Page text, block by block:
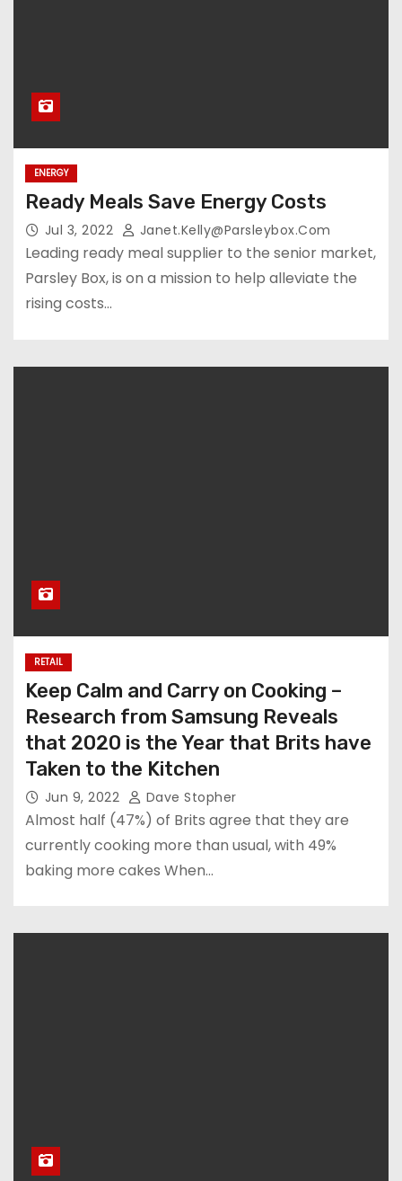
ENERGY
Ready Meals Save Energy Costs
Jul 3, 2022 Janet.kelly@parsleybox.com
Leading ready meal supplier to the senior market,
Parsley Box, is on a mission to help alleviate the
rising costs…
RETAIL
Keep Calm and Carry on Cooking –
Research from Samsung Reveals
that 2020 is the Year that Brits have
Taken to the Kitchen
Jun 9, 2022 Dave Stopher
Almost half (47%) of Brits agree that they are
currently cooking more than usual, with 49%
baking more cakes When…